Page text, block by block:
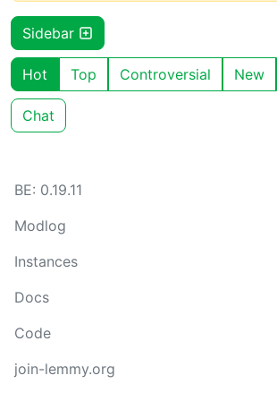
Sidebar
Hot Top Controversial New
Chat
BE: 0.19.11
Modlog
Instances
Docs
Code
join-lemmy.org